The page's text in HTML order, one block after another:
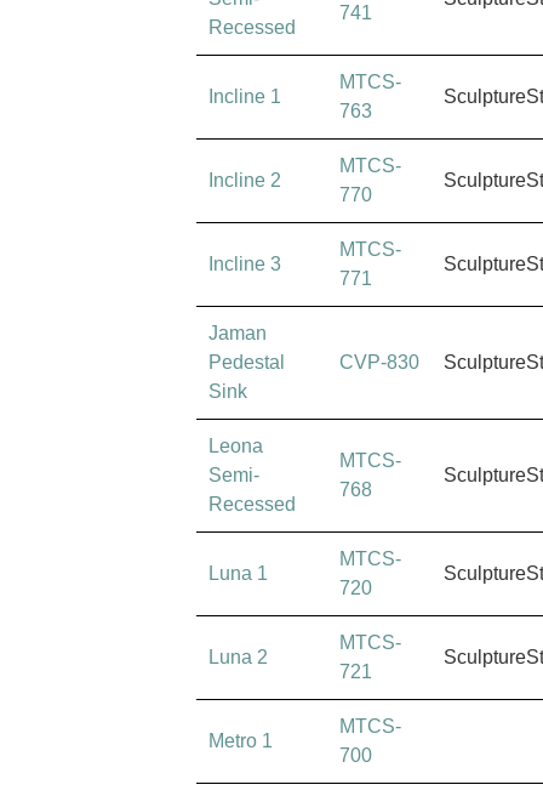
Recessed
741
Incline 1
MTCS-
763
Incline 2
MTCS-
770
Incline 3
MTCS-
771
Jaman
Pedestal
Sink
CVP-830
Leona
Semi-
Recessed
MTCS-
768
Luna 1
MTCS-
720
Luna 2
MTCS-
721
Metro 1
MTCS-
700